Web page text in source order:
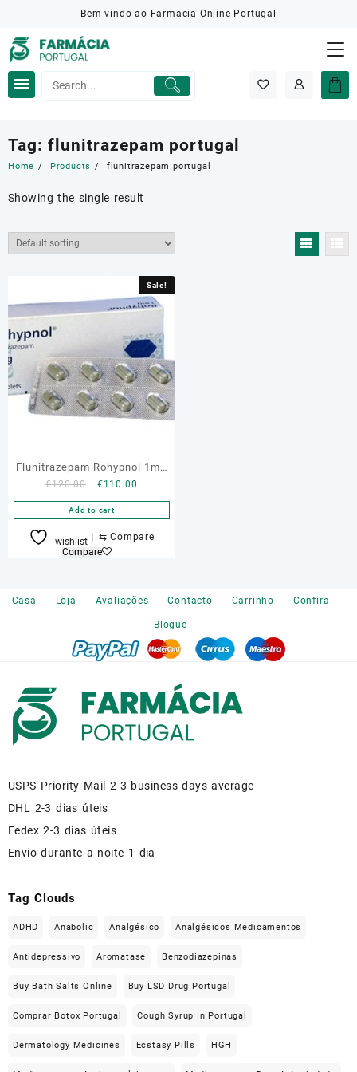
content
Bem-vindo ao Farmacia Online Portugal
Tag: flunitrazepam portugal
Home Products flunitrazepam portugal
Showing the single result
Sale!
Flunitrazepam Rohypnol 1mg
Online
€120.00
Original
price
was:
€120.00.
€110.00
price
is:
€110.00.
Add to cart
wishlist ⇆ Compare
Compare
Casa Loja Avaliações Contacto Carrinho Confira
Blogue
USPS Priority Mail 2-3 business days average
DHL 2-3 dias úteis
Fedex 2-3 dias úteis
Envio durante a noite 1 dia
Tag Clouds
ADHD Anabolic Analgésico Analgésicos Medicamentos
Antidepressivo Aromatase Benzodiazepinas
Buy Bath Salts Online Buy LSD Drug Portugal
Comprar Botox Portugal Cough Syrup In Portugal
Dermatology Medicines Ecstasy Pills HGH